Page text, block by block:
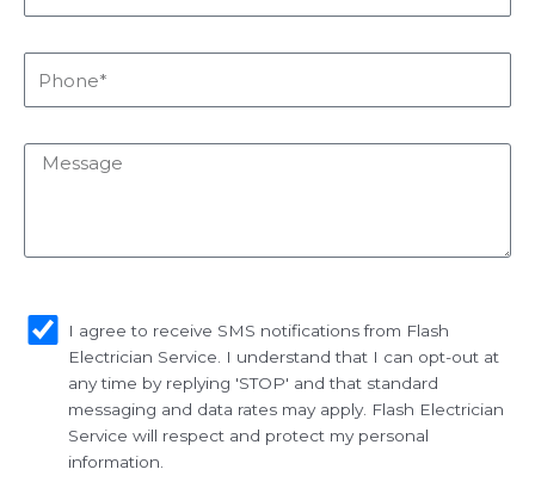
Message
I agree to receive SMS notifications from Flash
Electrician Service. I understand that I can opt-out at
any time by replying 'STOP' and that standard
messaging and data rates may apply. Flash Electrician
Service will respect and protect my personal
information.